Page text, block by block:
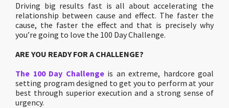
Driving big results fast is all about accelerating the
relationship between cause and effect. The faster the
cause, the faster the effect and that is precisely why
you’re going to love the 100 Day Challenge.
ARE YOU READY FOR A CHALLENGE?
The 100 Day Challengeis an extreme, hardcore goal
setting program designed to get you to perform at your
best through superior execution and a strong sense of
urgency.